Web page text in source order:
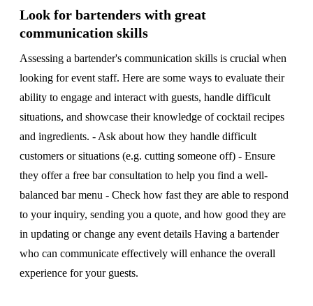
Look for bartenders with great
communication skills
Assessing a bartender's communication skills is crucial when
looking for event staff. Here are some ways to evaluate their
ability to engage and interact with guests, handle difficult
situations, and showcase their knowledge of cocktail recipes
and ingredients. - Ask about how they handle difficult
customers or situations (e.g. cutting someone off) - Ensure
they offer a free bar consultation to help you find a well-
balanced bar menu - Check how fast they are able to respond
to your inquiry, sending you a quote, and how good they are
in updating or change any event details Having a bartender
who can communicate effectively will enhance the overall
experience for your guests.